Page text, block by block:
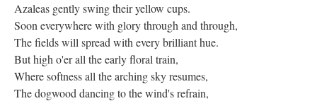
Azaleas gently swing their yellow cups.
Soon everywhere with glory through and through,
The fields will spread with every brilliant hue.
But high o'er all the early floral train,
Where softness all the arching sky resumes,
The dogwood dancing to the wind's refrain,